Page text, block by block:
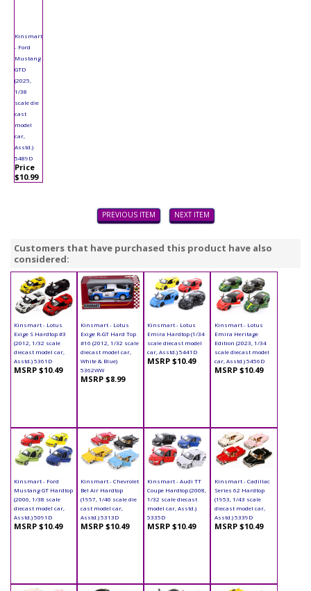
Kinsmart
- Ford
Mustang
GTD
(2025,
1/38
scale die
cast
model
car,
Asstd.)
5489D
Price
$10.99
PREVIOUS ITEM NEXT ITEM
Customers that have purchased this product have also
considered:
Kinsmart - Lotus
Exige S Hardtop #3
(2012, 1/32 scale
diecast model car,
Asstd.) 5361D
MSRP $10.49
Kinsmart - Lotus
Exige R-GT Hard Top
#16 (2012, 1/32 scale
diecast model car,
White & Blue)
5362WW
MSRP $8.99
Kinsmart - Lotus
Emira Hardtop (1/34
scale diecast model
car, Asstd.) 5441D
MSRP $10.49
Kinsmart - Lotus
Emira Heritage
Edition (2023, 1/34
scale diecast model
car, Asstd.) 5456D
MSRP $10.49
Kinsmart - Ford
Mustang GT Hardtop
(2006, 1/38 scale
diecast model car,
Asstd.) 5091D
MSRP $10.49
Kinsmart - Chevrolet
Bel Air Hardtop
(1957, 1/40 scale die
cast model car,
Asstd.) 5313D
MSRP $10.49
Kinsmart - Audi TT
Coupe Hardtop (2008,
1/32 scale diecast
model car, Asstd.)
5335D
MSRP $10.49
Kinsmart - Cadillac
Series 62 Hardtop
(1953, 1/43 scale
diecast model car,
Asstd.) 5339D
MSRP $10.49